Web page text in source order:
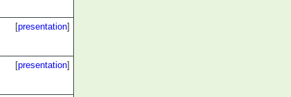
[presentation]
[presentation]